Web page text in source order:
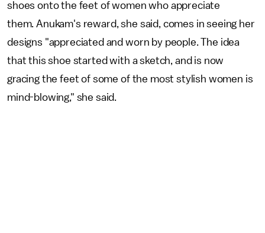
shoes onto the feet of women who appreciate
them. Anukam's reward, she said, comes in seeing her
designs "appreciated and worn by people. The idea
that this shoe started with a sketch, and is now
gracing the feet of some of the most stylish women is
mind-blowing," she said.